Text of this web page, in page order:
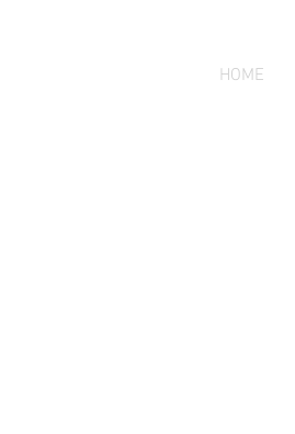
HOME